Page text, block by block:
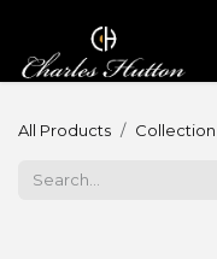
All Products Collection